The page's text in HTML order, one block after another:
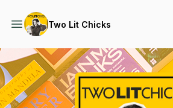
Two Lit Chicks
Podcast Background Image